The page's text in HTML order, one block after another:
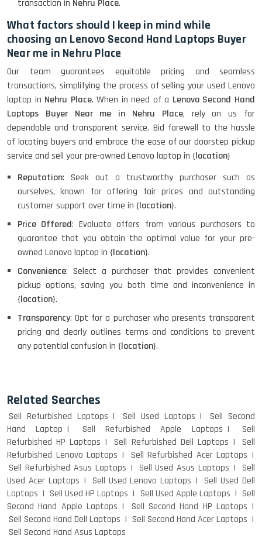
transaction in Nehru Place.
What factors should I keep in mind while
choosing an Lenovo Second Hand Laptops Buyer
Near me in Nehru Place
Our team guarantees equitable pricing and seamless
transactions, simplifying the process of selling your used Lenovo
laptop in Nehru Place. When in need of a Lenovo Second Hand
Laptops Buyer Near me in Nehru Place, rely on us for
dependable and transparent service. Bid farewell to the hassle
of locating buyers and embrace the ease of our doorstep pickup
service and sell your pre-owned Lenovo laptop in {location}
Reputation: Seek out a trustworthy purchaser such as
ourselves, known for offering fair prices and outstanding
customer support over time in {location}.
Price Offered: Evaluate offers from various purchasers to
guarantee that you obtain the optimal value for your pre-
owned Lenovo laptop in {location}.
Convenience: Select a purchaser that provides convenient
pickup options, saving you both time and inconvenience in
{location}.
Transparency: Opt for a purchaser who presents transparent
pricing and clearly outlines terms and conditions to prevent
any potential confusion in {location}.
Related Searches
Sell Refurbished Laptops Sell Used Laptops
Sell Second
Hand Laptop
Sell Refurbished Apple Laptops
Sell
Refurbished HP Laptops
Sell Refurbished Dell Laptops
Sell
Refurbished Lenovo Laptops
Sell Refurbished Acer Laptops
Sell Refurbished Asus Laptops
Sell Used Asus Laptops
Sell
Used Acer Laptops
Sell Used Lenovo Laptops
Sell Used Dell
Laptops
Sell Used HP Laptops Sell Used Apple Laptops
Sell
Second Hand Apple Laptops
Sell Second Hand HP Laptops
Sell Second Hand Dell Laptops
Sell Second Hand Acer Laptops
Sell Second Hand Asus Laptops